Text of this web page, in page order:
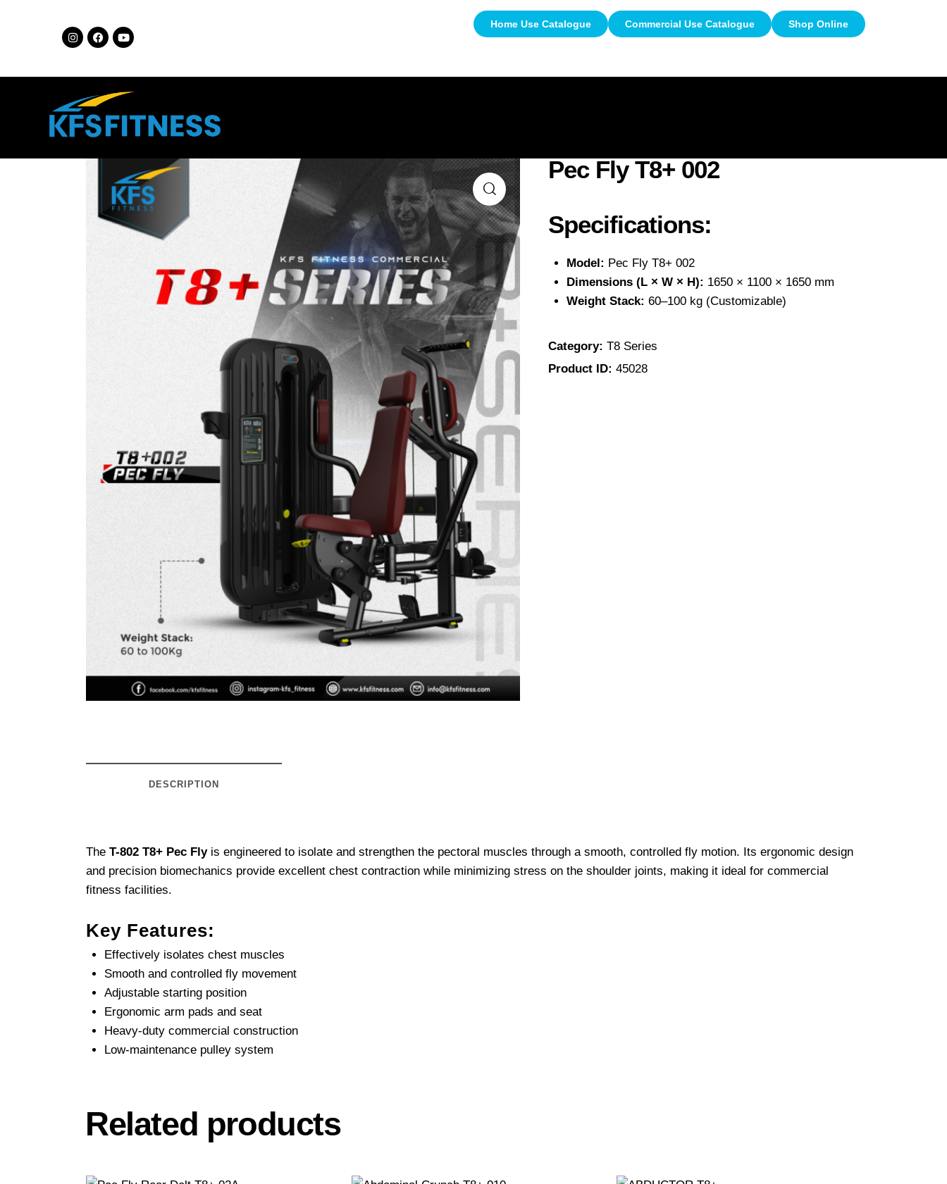
Home Use Catalogue Commercial Use Catalogue Shop Online
Pec Fly T8+ 002
Specifications:
Model: Pec Fly T8+ 002
Dimensions (L × W × H): 1650 × 1100 × 1650 mm
Weight Stack: 60–100 kg (Customizable)
Category: T8 Series
Product ID: 45028
DESCRIPTION
The T-802 T8+ Pec Flyis engineered to isolate and strengthen the pectoral muscles through a smooth, controlled fly motion. Its ergonomic design
and precision biomechanics provide excellent chest contraction while minimizing stress on the shoulder joints, making it ideal for commercial
fitness facilities.
Key Features:
Effectively isolates chest muscles
Smooth and controlled fly movement
Adjustable starting position
Ergonomic arm pads and seat
Heavy-duty commercial construction
Low-maintenance pulley system
Related products